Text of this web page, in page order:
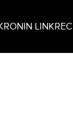
RONIN LINK